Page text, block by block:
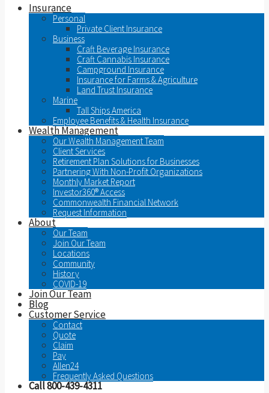
Insurance
Personal
Private Client Insurance
Business
Craft Beverage Insurance
Craft Cannabis Insurance
Campground Insurance
Insurance for Farms & Agriculture
Land Trust Insurance
Marine
Tall Ships America
Employee Benefits & Health Insurance
Wealth Management
Our Wealth Management Team
Client Services
Retirement Plan Solutions for Businesses
Partnering With Non-Profit Organizations
Monthly Market Report
Investor360® Access
Commonwealth Financial Network
Request Information
About
Our Team
Join Our Team
Locations
Community
History
COVID-19
Join Our Team
Blog
Customer Service
Contact
Quote
Claim
Pay
Allen24
Frequently Asked Questions
Call 800-439-4311